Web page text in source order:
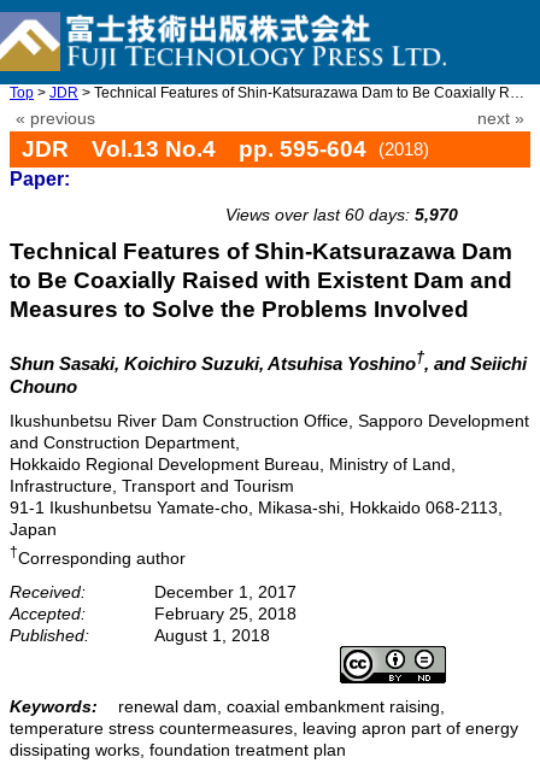
Top > JDR > Technical Features of Shin-Katsurazawa Dam to Be Coaxially Rai ...
« previous next »
JDR Vol.13 No.4 pp. 595-604
(2018)
Paper:
Views over last 60 days: 5,970
Technical Features of Shin-Katsurazawa Dam
to Be Coaxially Raised with Existent Dam and
Measures to Solve the Problems Involved
Shun Sasaki, Koichiro Suzuki, Atsuhisa Yoshino†, and Seiichi
Chouno
Ikushunbetsu River Dam Construction Office, Sapporo Development
and Construction Department,
Hokkaido Regional Development Bureau, Ministry of Land,
Infrastructure, Transport and Tourism
91-1 Ikushunbetsu Yamate-cho, Mikasa-shi, Hokkaido 068-2113,
Japan
†Corresponding author
Received:
December 1, 2017
Accepted:
February 25, 2018
Published:
August 1, 2018
Keywords:
renewal dam, coaxial embankment raising,
temperature stress countermeasures, leaving apron part of energy
dissipating works, foundation treatment plan